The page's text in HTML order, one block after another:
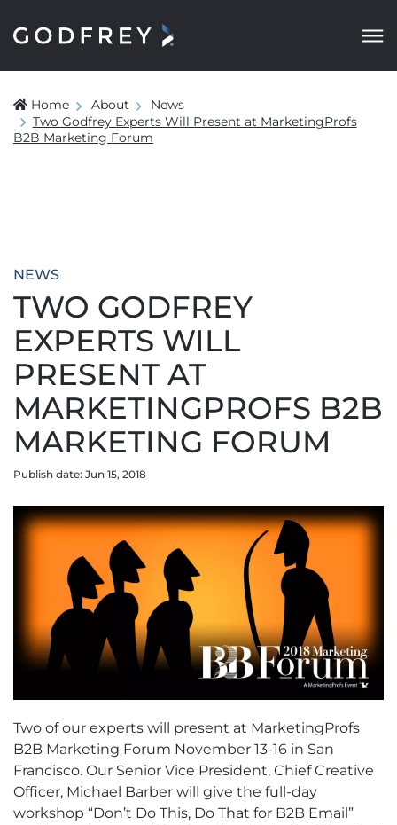
Home About
News
Two Godfrey Experts Will Present at MarketingProfs
B2B Marketing Forum
NEWS
TWO GODFREY
EXPERTS WILL
PRESENT AT
MARKETINGPROFS B2B
MARKETING FORUM
Publish date: Jun 15, 2018
Two of our experts will present at MarketingProfs
B2B Marketing Forum November 13-16 in San
Francisco. Our Senior Vice President, Chief Creative
Officer, Michael Barber will give the full-day
workshop “Don’t Do This, Do That for B2B Email”